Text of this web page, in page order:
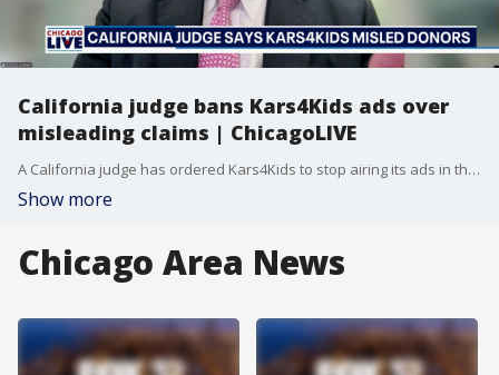
California judge bans Kars4Kids ads over
misleading claims | ChicagoLIVE
A California judge has ordered Kars4Kids to stop airing its ads in the state, ruling the charity’s longtime jingle-based campaign misled donors by failing to disclose who the proceeds support.
Show more
Chicago Area News